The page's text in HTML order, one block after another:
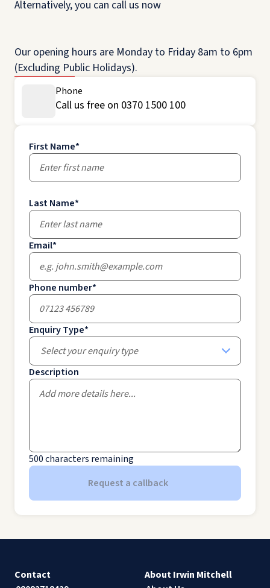
Alternatively, you can call us now
Our opening hours are Monday to Friday 8am to 6pm
(Excluding Public Holidays).
Phone
Call us free on 0370 1500 100
First Name*
Last Name*
Email*
Phone number*
Enquiry Type*
Select your enquiry type
Description
500characters remaining
Request a callback
Contact
About Irwin Mitchell